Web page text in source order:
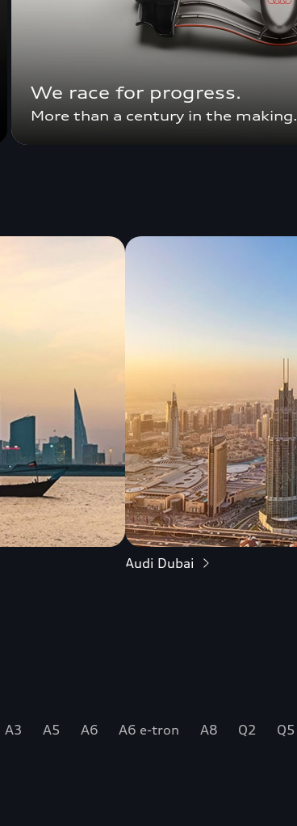
We race for progress.
More than a century in the making.
Audi Dubai
A3 A5 A6 A6 e-tron A8 Q2 Q5